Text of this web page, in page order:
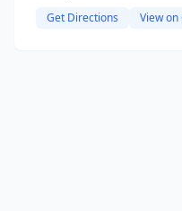
Get Directions View on